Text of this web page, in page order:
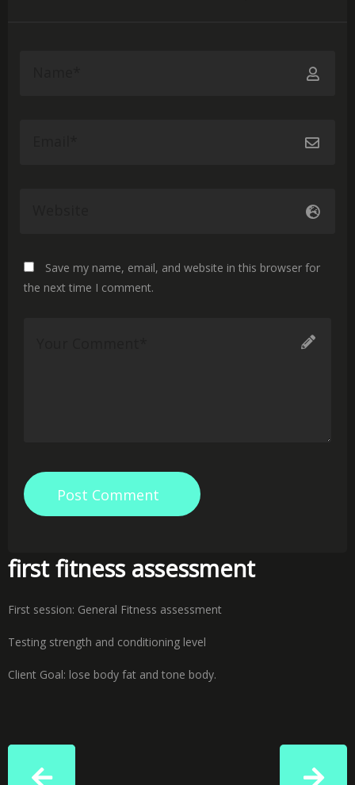
Save my name, email, and website in this browser for
the next time I comment.
Post Comment
first fitness assessment
First session: General Fitness assessment
Testing strength and conditioning level
Client Goal: lose body fat and tone body.